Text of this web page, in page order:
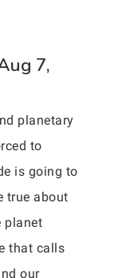
7,
planetary
to
is going to
true about
planet
that calls
our